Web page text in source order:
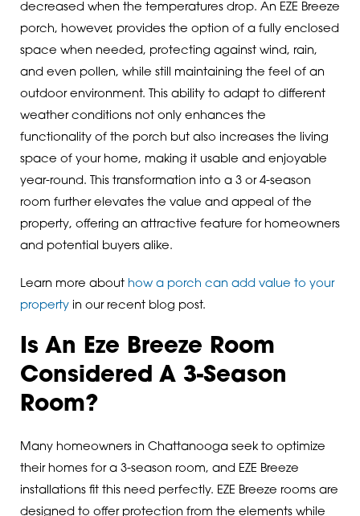
decreased when the temperatures drop. An EZE Breeze
porch, however, provides the option of a fully enclosed
space when needed, protecting against wind, rain,
and even pollen, while still maintaining the feel of an
outdoor environment. This ability to adapt to different
weather conditions not only enhances the
functionality of the porch but also increases the living
space of your home, making it usable and enjoyable
year-round. This transformation into a 3 or 4-season
room further elevates the value and appeal of the
property, offering an attractive feature for homeowners
and potential buyers alike.
Learn more about how a porch can add value to your
propertyin our recent blog post.
Is An Eze Breeze Room
Considered A 3-Season
Room?
Many homeowners in Chattanooga seek to optimize
their homes for a 3-season room, and EZE Breeze
installations fit this need perfectly. EZE Breeze rooms are
designed to offer protection from the elements while